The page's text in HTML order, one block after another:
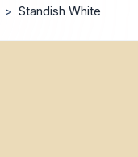
> Standish White